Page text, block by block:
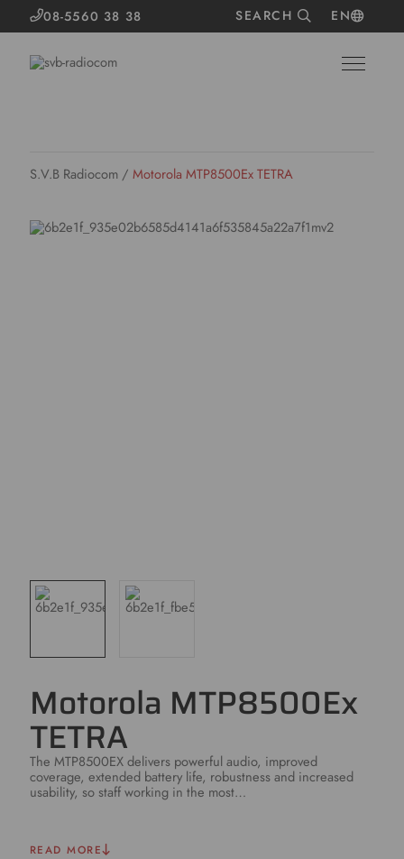
08-5560 38 38 SEARCH EN
S.V.B Radiocom / Motorola MTP8500Ex TETRA
Motorola MTP8500Ex
TETRA
The MTP8500EX delivers powerful audio, improved
coverage, extended battery life, robustness and increased
usability, so staff working in the most…
READ MORE